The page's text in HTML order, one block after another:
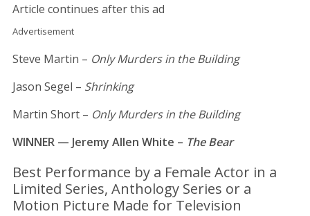
Article continues after this ad
Advertisement
Steve Martin – Only Murders in the Building
Jason Segel – Shrinking
Martin Short – Only Murders in the Building
WINNER — Jeremy Allen White – The Bear
Best Performance by a Female Actor in a
Limited Series, Anthology Series or a
Motion Picture Made for Television